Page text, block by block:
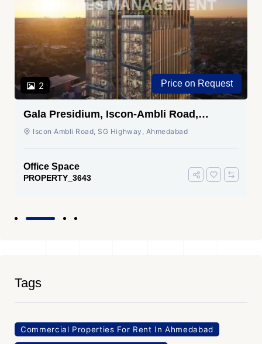
2 Price on Request
Gala Presidium, Iscon-Ambli Road,
Ahmedabad
Iscon Ambli Road, SG Highway, Ahmedabad
Office Space
PROPERTY_3643
Tags
Commercial Properties For Rent In Ahmedabad